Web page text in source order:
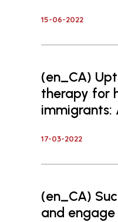
15-06-2022
(en_CA)
therapy for
immigrants:
17-03-2022
(en_CA)
and